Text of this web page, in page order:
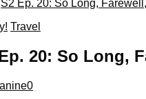
S2 Ep. 20: So Long,
Travel
20: So Long,
0